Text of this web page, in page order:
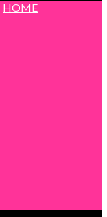
HOME